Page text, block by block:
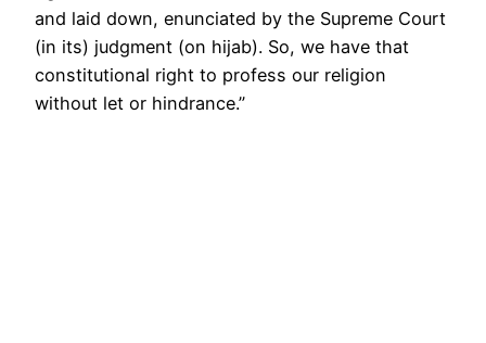
and laid down, enunciated by the Supreme Court
(in its) judgment (on hijab). So, we have that
constitutional right to profess our religion
without let or hindrance.”